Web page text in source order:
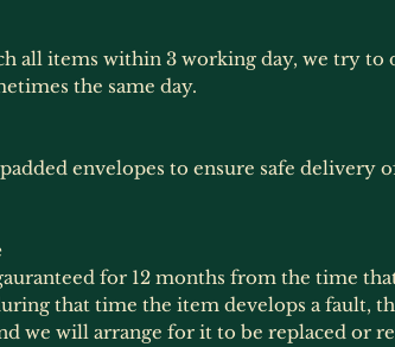
all items within 3 working day, we try to
the same day.
envelopes to ensure safe delivery
for 12 months from the time
that time the item develops a fault,
we will arrange for it to be replaced or